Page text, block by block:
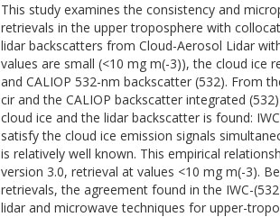
This study examines the consistency and
retrievals in the upper troposphere with
lidar backscatters from Cloud-Aerosol Lidar
values are small (<10 mg m(-3)), the cloud ice
and CALIOP 532-nm backscatter (532). From
cir and the CALIOP backscatter integrated
cloud ice and the lidar backscatter is found:
satisfy the cloud ice emission signals
is relatively well known. This empirical
version 3.0, retrieval at values <10 mg m(-3).
retrievals, the agreement found in the IWC-
lidar and microwave techniques for upper-